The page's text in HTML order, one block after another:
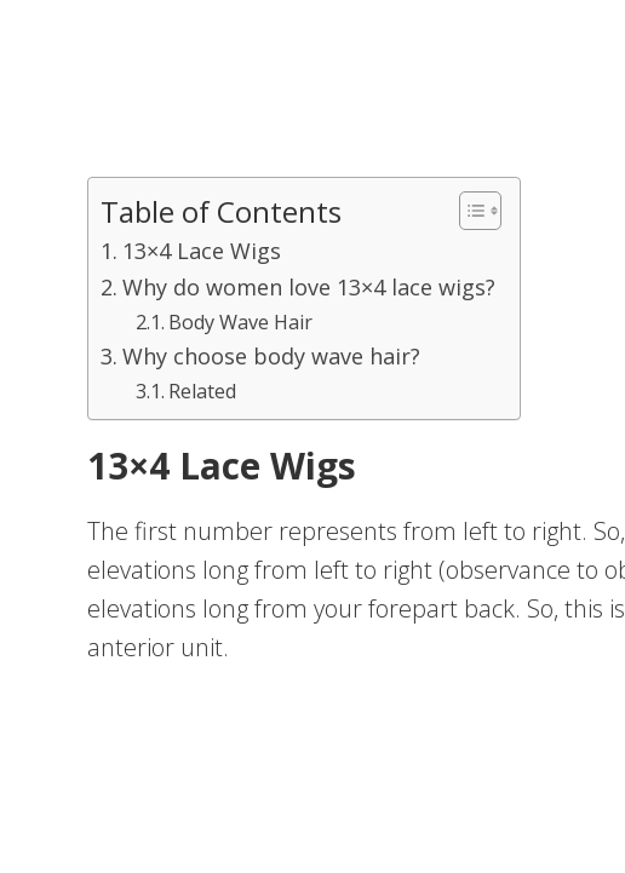
Table of Contents
13×4 Lace Wigs
Why do women love 13×4 lace wigs?
Body Wave Hair
Why choose body wave hair?
Related
13×4 Lace Wigs
The first number represents from left to right.
elevations long from left to right (observance to
elevations long from your forepart back. So, this
anterior unit.